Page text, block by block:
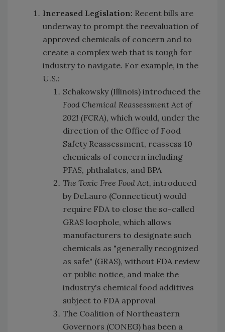
Increased Legislation: Recent bills are
underway to prompt the reevaluation of
approved chemicals of concern and to
create a complex web that is tough for
industry to navigate. For example, in the
U.S.:
Schakowsky (Illinois) introduced the
Food Chemical Reassessment Act of
2021 (FCRA), which would, under the
direction of the Office of Food
Safety Reassessment, reassess 10
chemicals of concern including
PFAS, phthalates, and BPA
The Toxic Free Food Act, introduced
by DeLauro (Connecticut) would
require FDA to close the so-called
GRAS loophole, which allows
manufacturers to designate such
chemicals as "generally recognized
as safe" (GRAS), without FDA review
or public notice, and make the
industry's chemical food additives
subject to FDA approval
The Coalition of Northeastern
Governors (CONEG) has been a